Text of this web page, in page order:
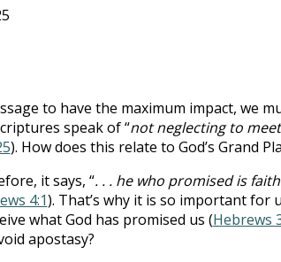
to have the maximum impact, we
speak of “not neglecting to
). How does this relate to God’s Grand
it says, “. . . he who promised is
4:1). That’s why it is so important for
what God has promised us (Hebrews
apostasy?